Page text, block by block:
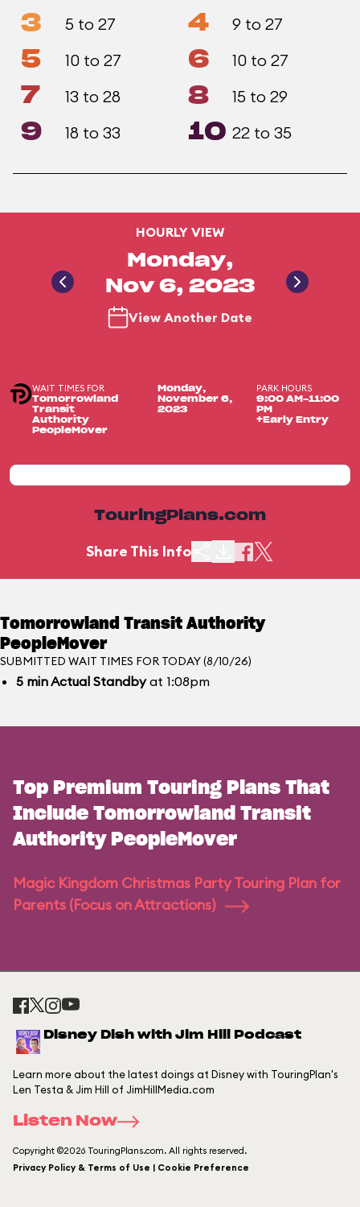
3 5 to 27 4 9 to 27
5 10 to 27 6 10 to 27
7 13 to 28 8 15 to 29
9 18 to 33 10 22 to 35
HOURLY VIEW
Monday,
Nov 6, 2023
View Another Date
WAIT TIMES FOR
Tomorrowland
Transit
Authority
PeopleMover
Monday,
November 6,
2023
PARK HOURS
9:00 AM-11:00
PM
+Early Entry
TouringPlans.com
Share This Info
Tomorrowland Transit Authority
PeopleMover
SUBMITTED WAIT TIMES FOR TODAY (8/10/26)
5 minActual Standbyat 1:08pm
Top Premium Touring Plans That
Include Tomorrowland Transit
Authority PeopleMover
Magic Kingdom Christmas Party Touring Plan for
Parents (Focus on Attractions)
Disney Dish with Jim Hill Podcast
Learn more about the latest doings at Disney with TouringPlan's
Len Testa & Jim Hill of JimHillMedia.com
Listen Now
Copyright ©2026 TouringPlans.com. All rights reserved.
Privacy Policy & Terms of Use | Cookie Preference